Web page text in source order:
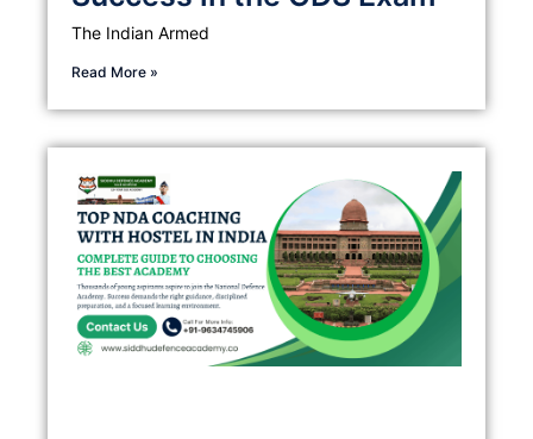
The Indian Armed
Read More »